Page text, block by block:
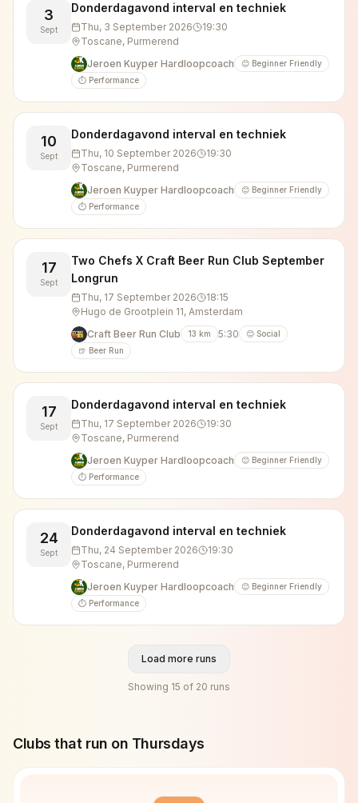
3
Sept
Donderdagavond interval en techniek
Thu, 3 September 2026
19:30
Toscane, Purmerend
Jeroen Kuyper Hardloopcoach
😊 Beginner Friendly
⏱️ Performance
10
Sept
Donderdagavond interval en techniek
Thu, 10 September 2026
19:30
Toscane, Purmerend
Jeroen Kuyper Hardloopcoach
😊 Beginner Friendly
⏱️ Performance
17
Sept
Two Chefs X Craft Beer Run Club September
Longrun
Thu, 17 September 2026
18:15
Hugo de Grootplein 11, Amsterdam
Craft Beer Run Club
13 km 5:30
😊 Social
🍺 Beer Run
17
Sept
Donderdagavond interval en techniek
Thu, 17 September 2026
19:30
Toscane, Purmerend
Jeroen Kuyper Hardloopcoach
😊 Beginner Friendly
⏱️ Performance
24
Sept
Donderdagavond interval en techniek
Thu, 24 September 2026
19:30
Toscane, Purmerend
Jeroen Kuyper Hardloopcoach
😊 Beginner Friendly
⏱️ Performance
Load more runs
Showing 15 of 20 runs
Clubs that run on Thursdays